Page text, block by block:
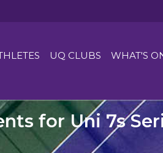
UQ CLUBS WHAT'S
for Uni 7s